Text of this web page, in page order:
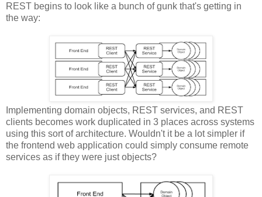
REST begins to look like a bunch of gunk that's getting in
the way:
Implementing domain objects, REST services, and REST
clients becomes work duplicated in 3 places across systems
using this sort of architecture. Wouldn't it be a lot simpler if
the frontend web application could simply consume remote
services as if they were just objects?